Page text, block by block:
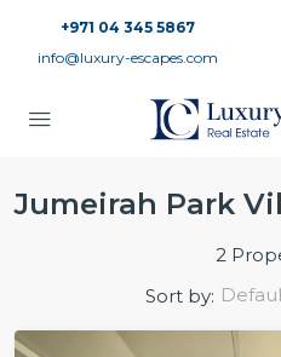
+971 04 345 5867
info@luxury-escapes.com
Jumeirah Park
2
Sort by: